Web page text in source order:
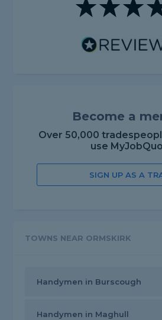
Become a
Over 50,000
use
SIGN UP AS A
TOWNS NEAR ORMSKIRK
Handymen in Burscough
Handymen in Maghull